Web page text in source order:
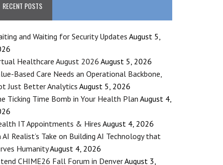
RECENT POSTS
and Waiting for Security Updates August 5,
Healthcare August 2026 August 5, 2026
Based Care Needs an Operational Backbone,
Just Better Analytics August 5, 2026
Ticking Time Bomb in Your Health Plan August 4,
IT Appointments & Hires August 4, 2026
AI Realist’s Take on Building AI Technology that
HumanityAugust 4, 2026
CHIME26 Fall Forum in DenverAugust 3,